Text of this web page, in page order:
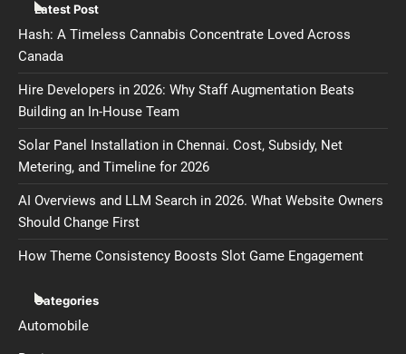
Latest Post
Hash: A Timeless Cannabis Concentrate Loved Across
Canada
Hire Developers in 2026: Why Staff Augmentation Beats
Building an In-House Team
Solar Panel Installation in Chennai. Cost, Subsidy, Net
Metering, and Timeline for 2026
AI Overviews and LLM Search in 2026. What Website Owners
Should Change First
How Theme Consistency Boosts Slot Game Engagement
Categories
Automobile